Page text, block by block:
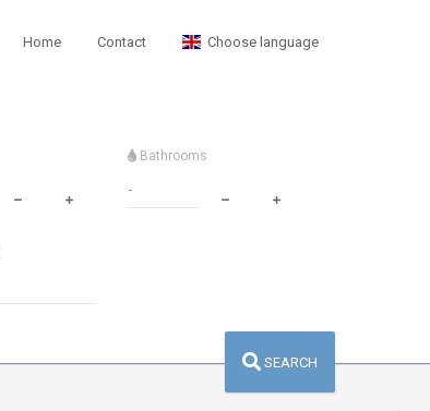
Home Contact Choose language
Bathrooms
SEARCH